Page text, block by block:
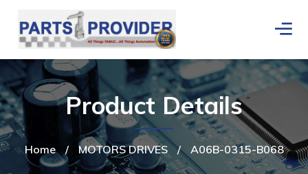
Home / MOTORS DRIVES / A06B-0315-B068
Product Details